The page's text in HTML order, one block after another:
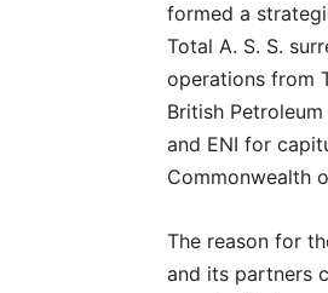
formed a
Total A. S. S.
operations from
British
and ENI for
Commonwealth
The reason for
and its partners